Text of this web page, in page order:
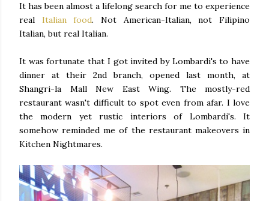
It has been almost a lifelong search for me to experience
real Italian food. Not American-Italian, not Filipino
Italian, but real Italian.
It was fortunate that I got invited by Lombardi's to have
dinner at their 2nd branch, opened last month, at
Shangri-la Mall New East Wing. The mostly-red
restaurant wasn't difficult to spot even from afar. I love
the modern yet rustic interiors of Lombardi's. It
somehow reminded me of the restaurant makeovers in
Kitchen Nightmares.